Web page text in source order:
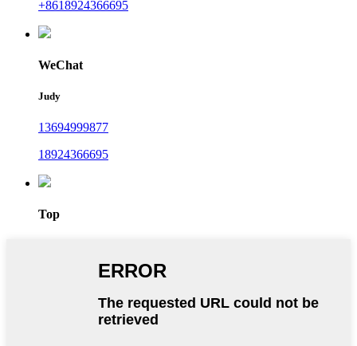
+8618924366695
WeChat
Judy
13694999877
18924366695
Top